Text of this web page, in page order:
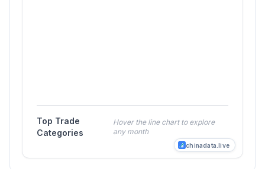
chinadata.live
Top Trade
Categories
Hover the line chart to explore
any month